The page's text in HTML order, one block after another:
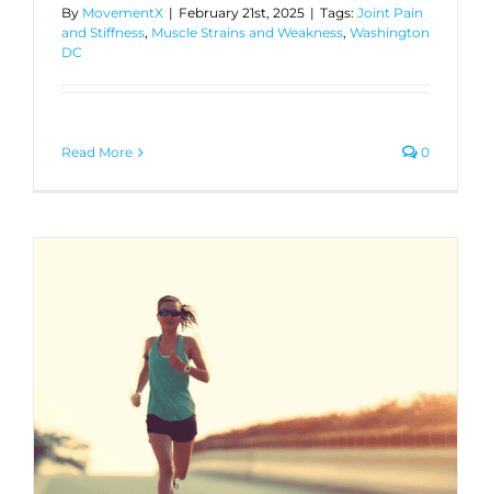
By MovementX | February 21st, 2025 | Tags: Joint Pain
and Stiffness, Muscle Strains and Weakness, Washington
DC
Read More 0